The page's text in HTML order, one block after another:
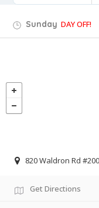
Sunday DAY OFF!
820 Waldron Rd
Get Directions